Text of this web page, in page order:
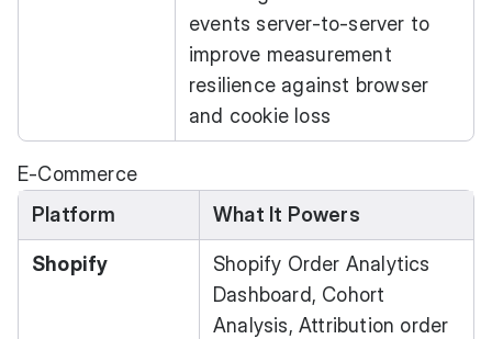
events server-to-server to
improve measurement
resilience against browser
and cookie loss
E-Commerce
Platform
What It Powers
Shopify
Shopify Order Analytics
Dashboard, Cohort
Analysis, Attribution order